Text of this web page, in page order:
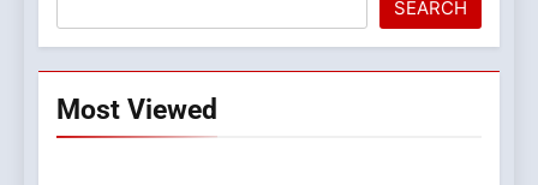
SEARCH
Most Viewed